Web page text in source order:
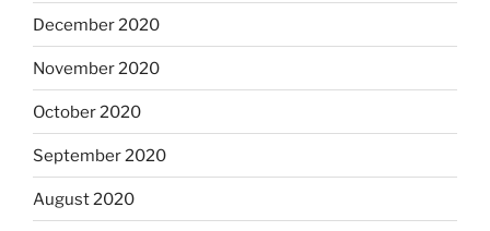
December 2020
November 2020
October 2020
September 2020
August 2020